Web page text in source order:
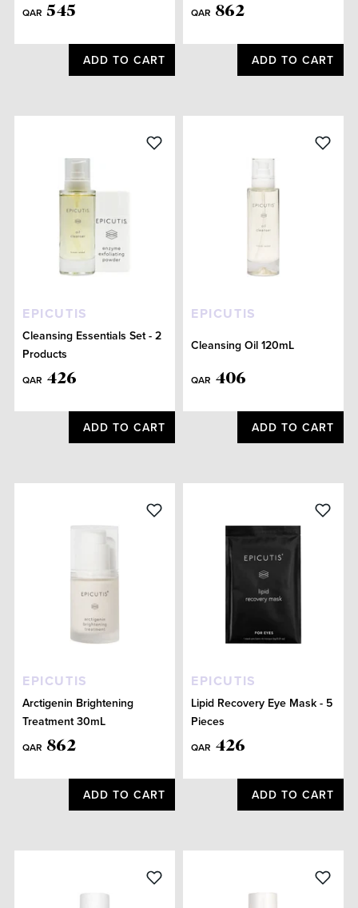
QAR 545
ADD TO CART
QAR 862
ADD TO CART
EPICUTIS
Cleansing Essentials Set - 2
Products
QAR 426
ADD TO CART
EPICUTIS
Cleansing Oil 120mL
QAR 406
ADD TO CART
EPICUTIS
Arctigenin Brightening
Treatment 30mL
QAR 862
ADD TO CART
EPICUTIS
Lipid Recovery Eye Mask - 5
Pieces
QAR 426
ADD TO CART